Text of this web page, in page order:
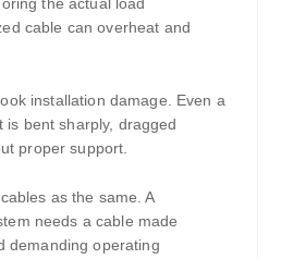
the actual load
cable can overheat and
installation damage. Even a
is bent sharply, dragged
proper support.
as the same. A
needs a cable made
demanding operating